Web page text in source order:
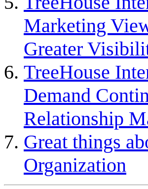
Marketing
Greater
TreeHouse
Demand
Relationship
Great things
Organization